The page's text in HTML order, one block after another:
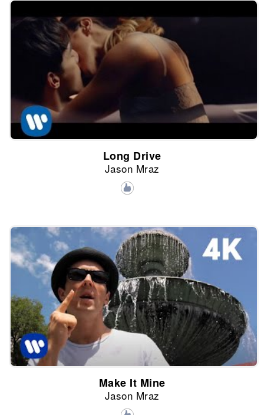
Long Drive
Jason Mraz
Make It Mine
Jason Mraz